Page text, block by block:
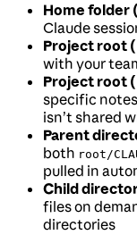
Home folder (
Claude
Project root (
with your
Project root (
specific
isn’t shared
Parent
both root/
pulled in
Child
files on
directories